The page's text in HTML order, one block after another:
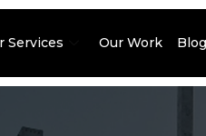
Services Our Work Blog